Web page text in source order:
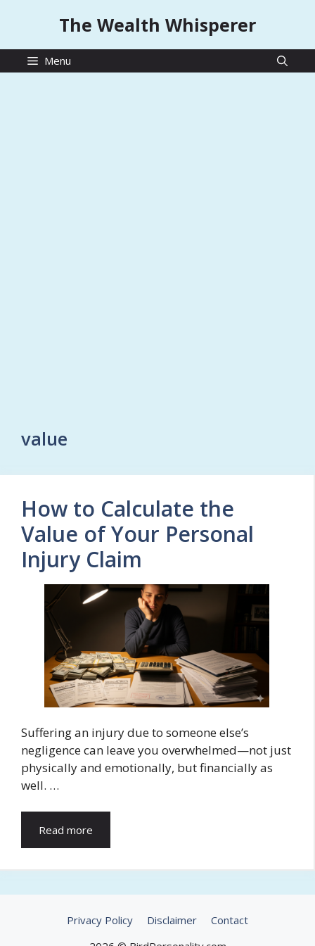
The Wealth Whisperer
Menu
value
How to Calculate the
Value of Your Personal
Injury Claim
Suffering an injury due to someone else’s
negligence can leave you overwhelmed—not just
physically and emotionally, but financially as
well. …
Read more
Privacy Policy Disclaimer
Contact